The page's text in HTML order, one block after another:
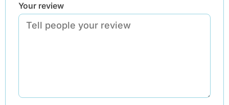
Your review